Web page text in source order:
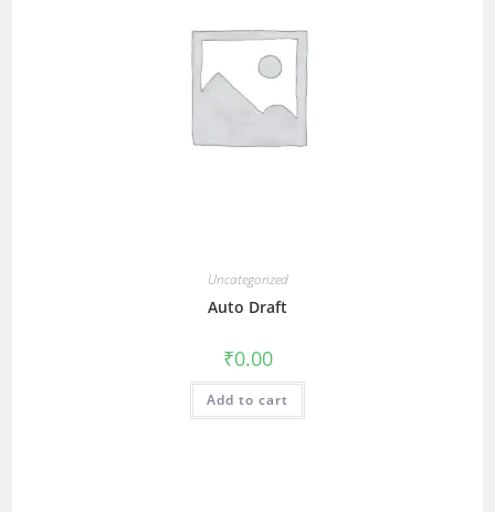
Uncategorized
Auto Draft
₹0.00
Add to cart